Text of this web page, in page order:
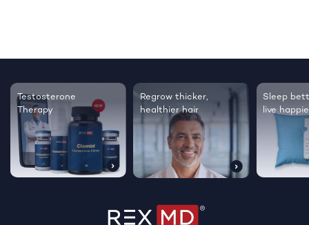
Testosterone
Therapy
Regrow thicker,
healthier hair
Sleep
live